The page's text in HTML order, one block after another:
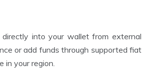
directly into your wallet from external
or add funds through supported fiat
your region.